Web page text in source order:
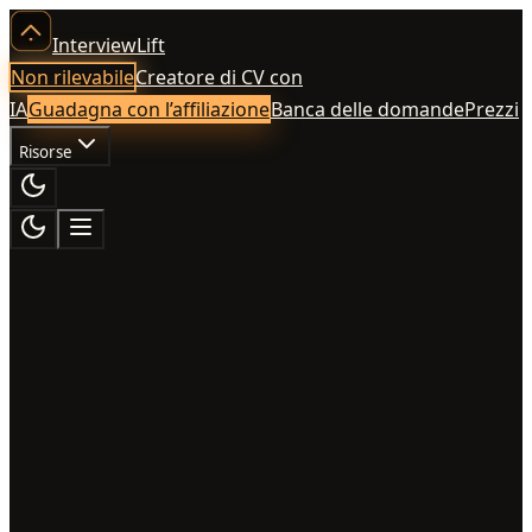
InterviewLift
Non rilevabileCreatore di CV con
IAGuadagna con l’affiliazioneBanca delle domandePrezzi
Risorse